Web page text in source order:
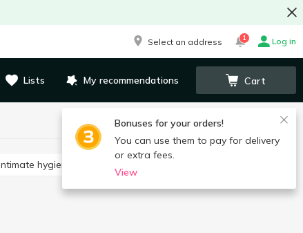
Select an address 1 Log in
Lists My recommendations Cart
Bonuses for your orders!
You can use them to pay for delivery
or extra fees.
View
Intimate hygiene wipes